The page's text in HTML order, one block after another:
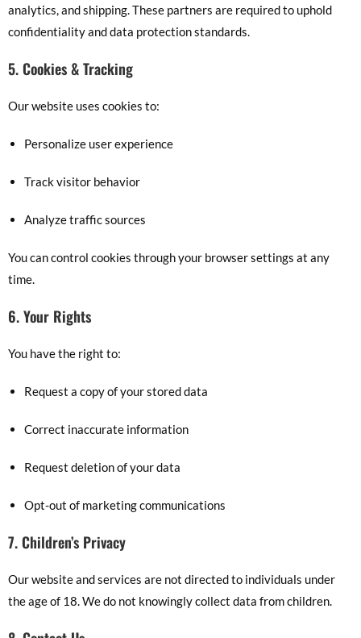
analytics, and shipping. These partners are required to uphold
confidentiality and data protection standards.
5. Cookies & Tracking
Our website uses cookies to:
Personalize user experience
Track visitor behavior
Analyze traffic sources
You can control cookies through your browser settings at any
time.
6. Your Rights
You have the right to:
Request a copy of your stored data
Correct inaccurate information
Request deletion of your data
Opt-out of marketing communications
7. Children’s Privacy
Our website and services are not directed to individuals under
the age of 18. We do not knowingly collect data from children.